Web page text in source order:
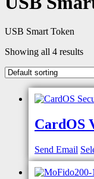
USB Smart Token
Showing all 4 results
CardOS
Send Email